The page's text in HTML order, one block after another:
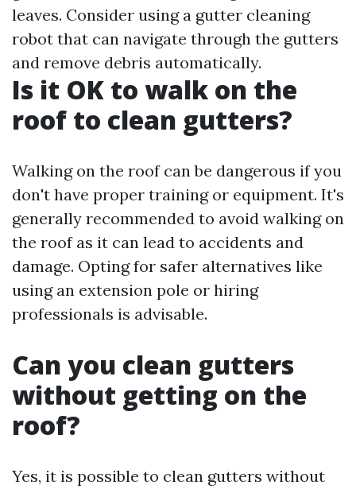
leaves. Consider using a gutter cleaning
robot that can navigate through the gutters
and remove debris automatically.
Is it OK to walk on the
roof to clean gutters?
Walking on the roof can be dangerous if you
don't have proper training or equipment. It's
generally recommended to avoid walking on
the roof as it can lead to accidents and
damage. Opting for safer alternatives like
using an extension pole or hiring
professionals is advisable.
Can you clean gutters
without getting on the
roof?
Yes, it is possible to clean gutters without